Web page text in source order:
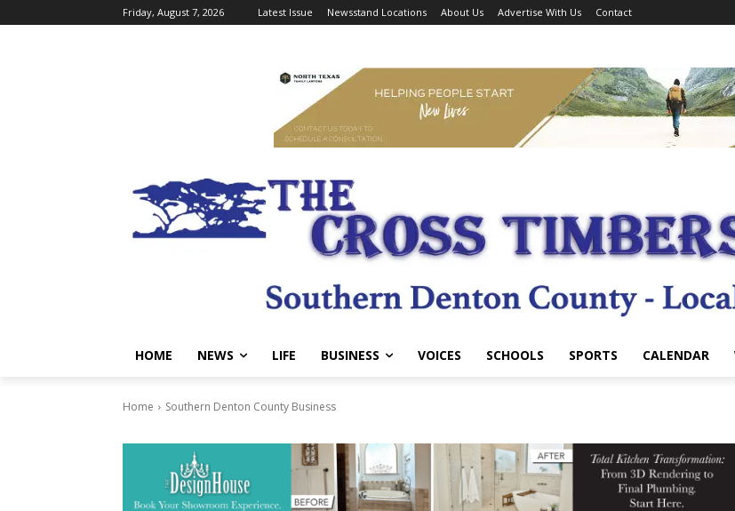
Friday, August 7, 2026 Latest Issue Newsstand Locations About Us Advertise With Us Contact
HOME NEWS LIFE BUSINESS VOICES SCHOOLS SPORTS CALENDAR
Home Southern Denton County Business